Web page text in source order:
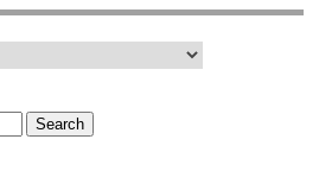
Search